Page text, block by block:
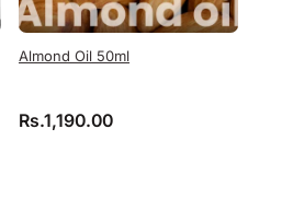
Almond Oil 50ml
Rs.1,190.00